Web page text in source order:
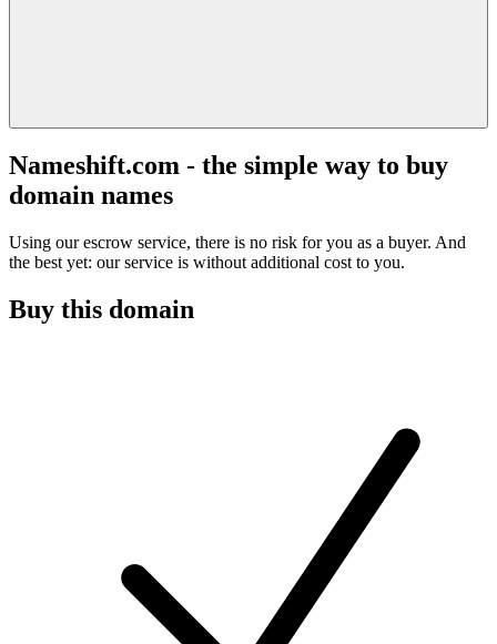
Nameshift.com - the simple way to buy
domain names
Using our escrow service, there is no risk for you as a buyer. And
the best yet: our service is without additional cost to you.
Buy this domain